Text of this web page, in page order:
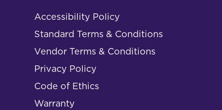
Accessibility Policy
Standard Terms & Conditions
Vendor Terms & Conditions
Privacy Policy
Code of Ethics
Warranty